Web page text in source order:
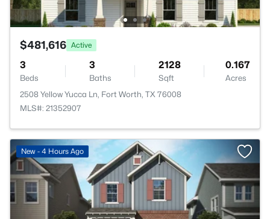
$481,616 Active
3
Beds
3
Baths
2128
Sqft
0.167
Acres
2508 Yellow Yucca Ln, Fort Worth, TX 76008
MLS#: 21352907
New - 4 Hours Ago